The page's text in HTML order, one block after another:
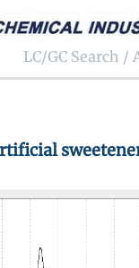
LC/GC Search